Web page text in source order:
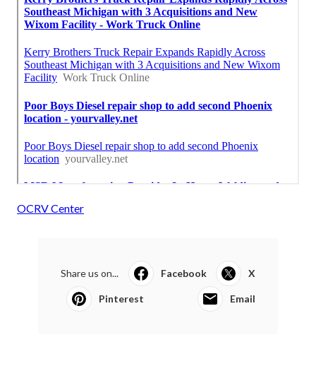
OCRV Center
Share us on... Facebook X
Pinterest Email